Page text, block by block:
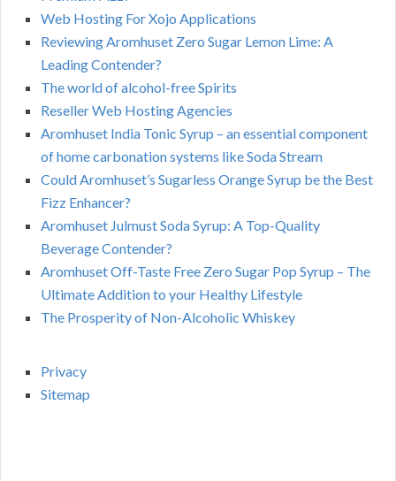
Web Hosting For Xojo Applications
Reviewing Aromhuset Zero Sugar Lemon Lime: A
Leading Contender?
The world of alcohol-free Spirits
Reseller Web Hosting Agencies
Aromhuset India Tonic Syrup – an essential component
of home carbonation systems like Soda Stream
Could Aromhuset’s Sugarless Orange Syrup be the Best
Fizz Enhancer?
Aromhuset Julmust Soda Syrup: A Top-Quality
Beverage Contender?
Aromhuset Off-Taste Free Zero Sugar Pop Syrup – The
Ultimate Addition to your Healthy Lifestyle
The Prosperity of Non-Alcoholic Whiskey
Privacy
Sitemap